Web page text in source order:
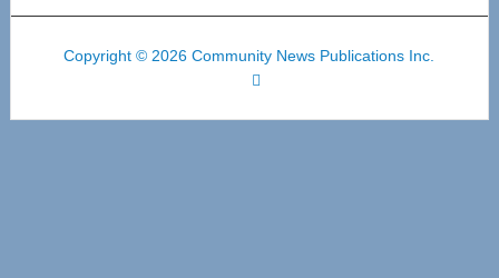
Copyright © 2026 Community News Publications Inc.
